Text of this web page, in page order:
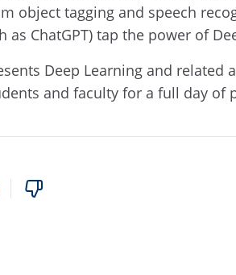
object tagging and speech
as ChatGPT) tap the power of
Deep Learning and
and faculty for a full day of